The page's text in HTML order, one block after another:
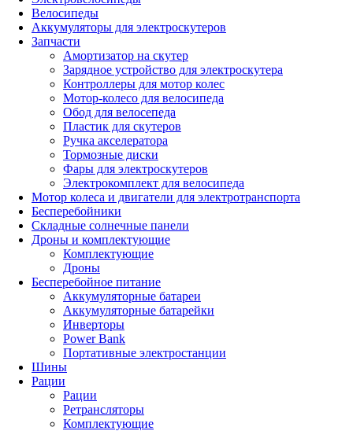
Велосипеды
Аккумуляторы для электроскутеров
Запчасти
Амортизатор на скутер
Зарядное устройство для электроскутера
Контроллеры для мотор колес
Мотор-колесо для велосипеда
Обод для велосепеда
Пластик для скутеров
Ручка акселератора
Тормозные диски
Фары для электроскутеров
Электрокомплект для велосипеда
Мотор колеса и двигатели для электротранспорта
Бесперебойники
Складные солнечные панели
Дроны и комплектующие
Комплектующие
Дроны
Бесперебойное питание
Аккумуляторные батареи
Аккумуляторные батарейки
Инверторы
Power Bank
Портативные электростанции
Шины
Рации
Рации
Ретрансляторы
Комплектующие